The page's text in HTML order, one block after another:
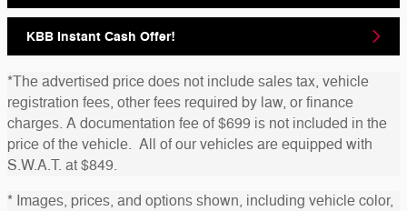
KBB Instant Cash Offer!
*The advertised price does not include sales tax, vehicle
registration fees, other fees required by law, or finance
charges. A documentation fee of $699 is not included in the
price of the vehicle. All of our vehicles are equipped with
S.W.A.T. at $849.
* Images, prices, and options shown, including vehicle color,